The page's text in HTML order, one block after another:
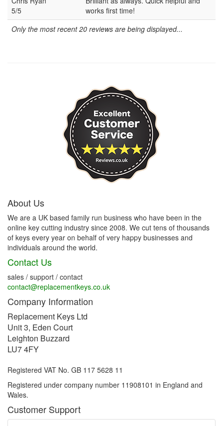
5/5
works first time!
Only the most recent 20 reviews are being displayed...
About Us
We are a UK based family run business who have been in the
online key cutting industry since 2008. We cut tens of thousands
of keys every year on behalf of very happy businesses and
individuals around the world.
Contact Us
sales / support / contact
contact@replacementkeys.co.uk
Company Information
Replacement Keys Ltd
Unit 3, Eden Court
Leighton Buzzard
LU7 4FY
Registered VAT No. GB 117 5628 11
Registered under company number 11908101 in England and
Wales.
Customer Support